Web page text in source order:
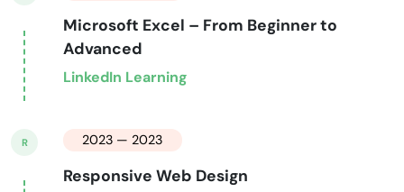
Microsoft Excel – From Beginner to
Advanced
LinkedIn Learning
R 2023 — 2023
Responsive Web Design